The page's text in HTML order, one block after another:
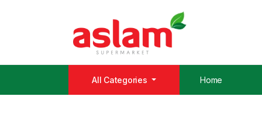
All Categories Home